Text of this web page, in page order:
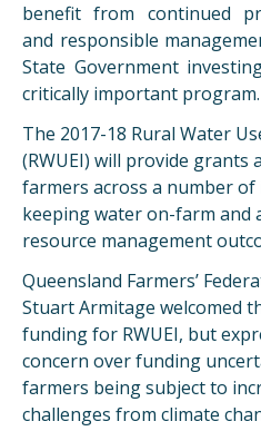
benefit from continued
and responsible
State Government
critically important program.
The 2017-18 Rural Water
(RWUEI) will provide grants
farmers across a number
keeping water on-farm and
resource management
Queensland Farmers’
Stuart Armitage welcomed
funding for RWUEI, but
concern over funding
farmers being subject to
challenges from climate